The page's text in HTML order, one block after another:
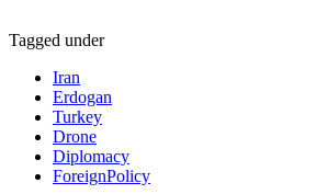
Tagged under
Iran
Erdogan
Turkey
Drone
Diplomacy
ForeignPolicy